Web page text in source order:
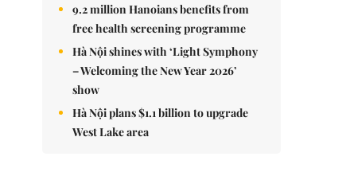
9.2 million Hanoians benefits from
free health screening programme
Hà Nội shines with ‘Light Symphony
– Welcoming the New Year 2026’
show
Hà Nội plans $1.1 billion to upgrade
West Lake area